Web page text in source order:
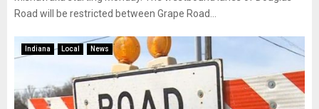
Road will be restricted between Grape Road...
Indiana Local News